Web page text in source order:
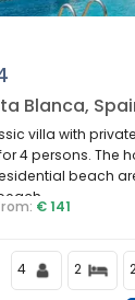
Blanca,
villa with
4 persons. The
beach
€ 141
4 2